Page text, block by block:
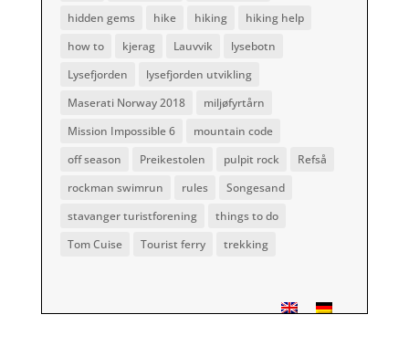
hidden gems
hike hiking
hiking help
how to
kjerag Lauvvik
lysebotn
Lysefjorden
lysefjorden utvikling
Maserati Norway 2018
miljøfyrtårn
Mission Impossible 6
mountain code
off season
Preikestolen pulpit rock
Refså
rockman swimrun
rules
Songesand
stavanger turistforening
things to do
Tom Cuise
Tourist ferry trekking